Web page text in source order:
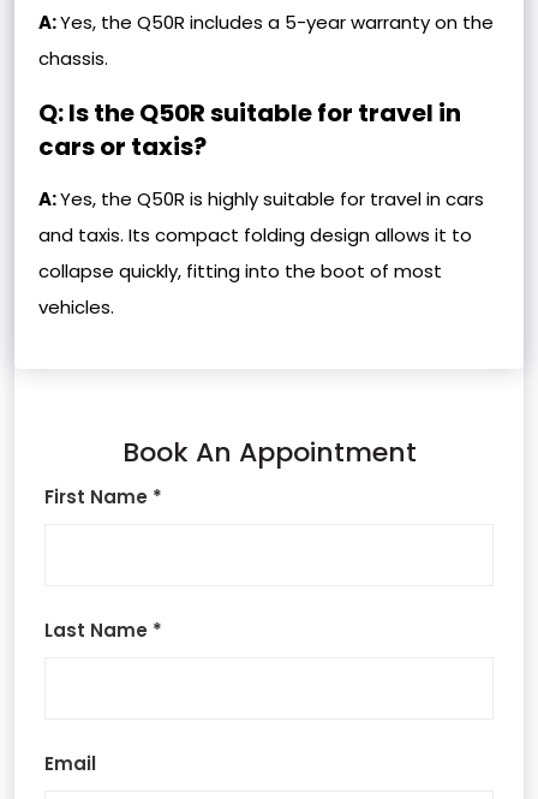
Book An Appointment
First Name *
Last Name *
Email
A:Yes, the Q50R includes a 5-year warranty on the
chassis.
Q: Is the Q50R suitable for travel in
cars or taxis?
A:Yes, the Q50R is highly suitable for travel in cars
and taxis. Its compact folding design allows it to
collapse quickly, fitting into the boot of most
vehicles.